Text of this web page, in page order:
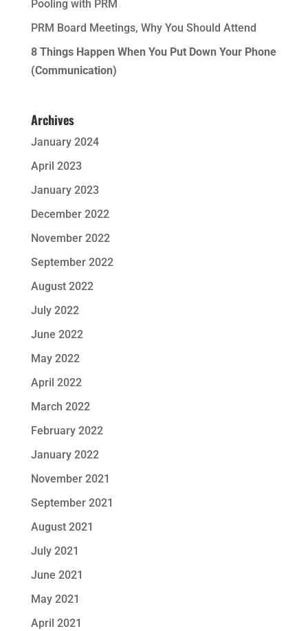
Pooling with PRM
PRM Board Meetings, Why You Should Attend
8 Things Happen When You Put Down Your Phone
(Communication)
Archives
January 2024
April 2023
January 2023
December 2022
November 2022
September 2022
August 2022
July 2022
June 2022
May 2022
April 2022
March 2022
February 2022
January 2022
November 2021
September 2021
August 2021
July 2021
June 2021
May 2021
April 2021